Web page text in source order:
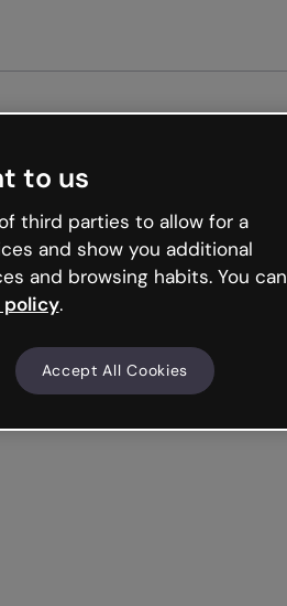
to us
third parties to allow for a
and show you additional
and browsing habits. You can
policy.
Accept All Cookies